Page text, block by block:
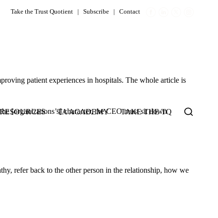
Take the Trust Quotient | Subscribe | Contact
RESOURCES TA ACADEMY TAKE THE TQ
patient experiences in hospitals. The whole article is
[organizations’s] character, the CEO must sit down
refer back to the other person in the relationship, how we